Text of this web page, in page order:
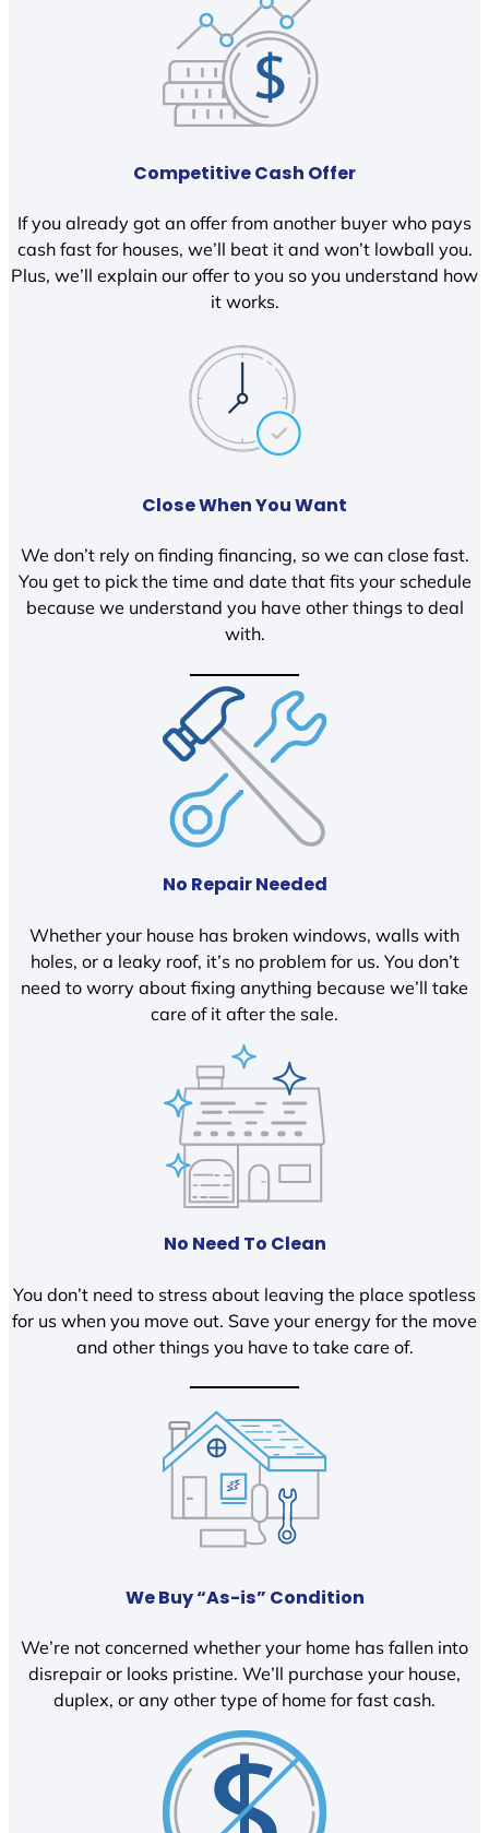
Competitive Cash Offer
If you already got an offer from another buyer who pays
cash fast for houses, we’ll beat it and won’t lowball you.
Plus, we’ll explain our offer to you so you understand how
it works.
Close When You Want
We don’t rely on finding financing, so we can close fast.
You get to pick the time and date that fits your schedule
because we understand you have other things to deal
with.
No Repair Needed
Whether your house has broken windows, walls with
holes, or a leaky roof, it’s no problem for us. You don’t
need to worry about fixing anything because we’ll take
care of it after the sale.
No Need To Clean
You don’t need to stress about leaving the place spotless
for us when you move out. Save your energy for the move
and other things you have to take care of.
We Buy “As-is” Condition
We’re not concerned whether your home has fallen into
disrepair or looks pristine. We’ll purchase your house,
duplex, or any other type of home for fast cash.